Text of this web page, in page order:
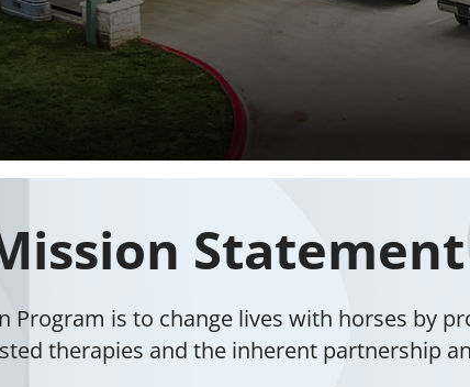
Statement
Program is to change lives with horses by
therapies and the inherent partnership